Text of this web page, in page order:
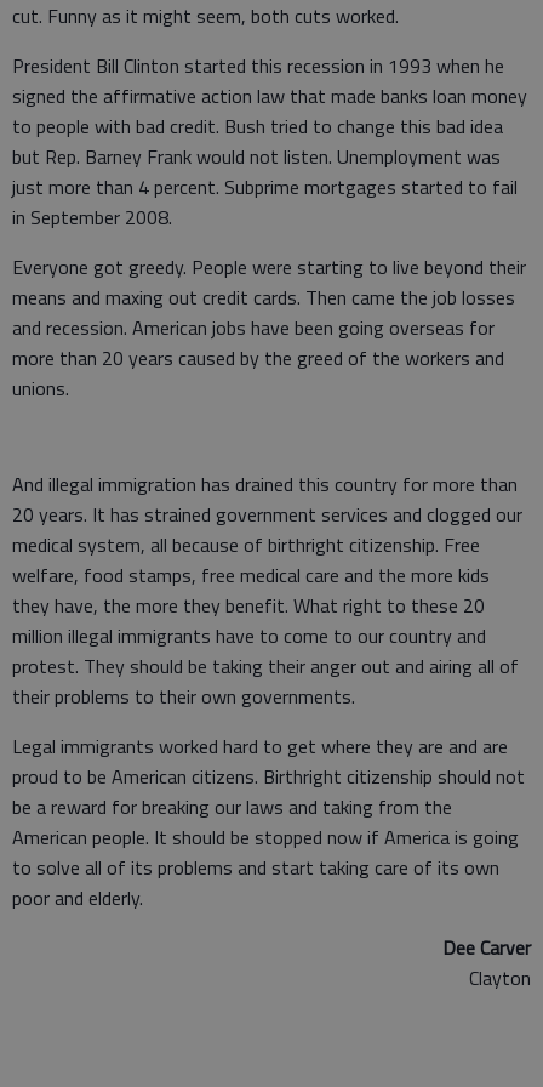
cut. Funny as it might seem, both cuts worked.
President Bill Clinton started this recession in 1993 when he
signed the affirmative action law that made banks loan money
to people with bad credit. Bush tried to change this bad idea
but Rep. Barney Frank would not listen. Unemployment was
just more than 4 percent. Subprime mortgages started to fail
in September 2008.
Everyone got greedy. People were starting to live beyond their
means and maxing out credit cards. Then came the job losses
and recession. American jobs have been going overseas for
more than 20 years caused by the greed of the workers and
unions.
And illegal immigration has drained this country for more than
20 years. It has strained government services and clogged our
medical system, all because of birthright citizenship. Free
welfare, food stamps, free medical care and the more kids
they have, the more they benefit. What right to these 20
million illegal immigrants have to come to our country and
protest. They should be taking their anger out and airing all of
their problems to their own governments.
Legal immigrants worked hard to get where they are and are
proud to be American citizens. Birthright citizenship should not
be a reward for breaking our laws and taking from the
American people. It should be stopped now if America is going
to solve all of its problems and start taking care of its own
poor and elderly.
Dee Carver
Clayton